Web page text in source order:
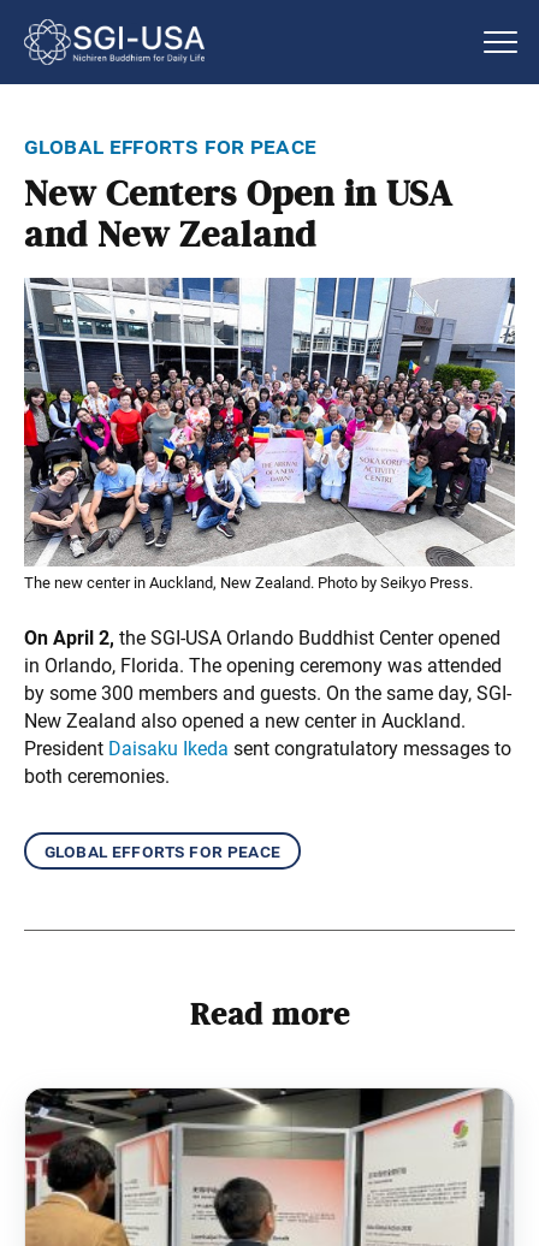
global efforts for peace
New Centers Open in USA
and New Zealand
The new center in Auckland, New Zealand. Photo by Seikyo Press.
On April 2, the SGI-USA Orlando Buddhist Center opened
in Orlando, Florida. The opening ceremony was attended
by some 300 members and guests. On the same day, SGI-
New Zealand also opened a new center in Auckland.
President Daisaku Ikeda sent congratulatory messages to
both ceremonies.
global efforts for peace
Read more